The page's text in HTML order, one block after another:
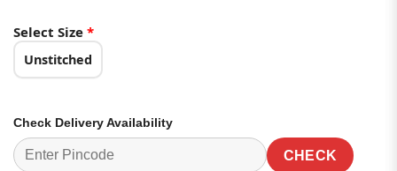
Select Size *
Unstitched
Check Delivery Availability
CHECK